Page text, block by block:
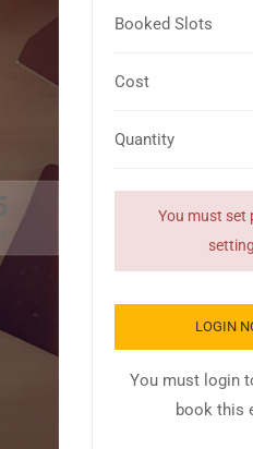
Booked Slots
Cost
Quantity
You must set
LOGIN
You must login
book this